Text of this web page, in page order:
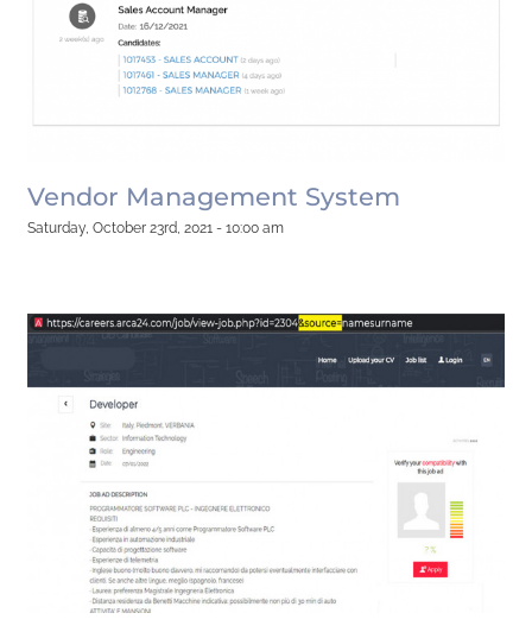
Vendor Management System
Saturday, October 23rd, 2021 - 10:00 am